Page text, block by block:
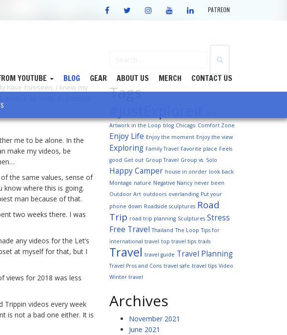
FACEBOOK TWITTERINSTAGRAMYOUTUBELINKEDINPATREON
YOUTUBE BLOG GEAR ABOUT US MERCH CONTACT US
have foreseen. I knew my
me to be alone. In the
make my videos, be
the same values, sense of
know where this is going.
man because of that.
two weeks there. I was
any videos for the Let’s
at myself for that, but I
views for 2018 was less
Trippin videos every week
is not a bad one either. It is
Tags
Artwork in the Loop blog Chicago Comfort Zone
Enjoy Life Enjoy the moment Enjoy the view
Exploring Family Travel Favorite place Feels
good Get out Group Travel Group vs. Solo
Happy Camper house in onrder look back
Montage nature Negative Nancy never been
Outdoor Art outdoors overlanding Put your
phone down Roadside sculptures Road
Trip road trip planning Sculptures Stress
Free Travel Thailand The Loop Tips for
international travel top travel tips trails
Travel travel guide Travel Planning
Travel Pros and Cons travel safe travel tips Video
Winter travel
Archives
November 2021
June 2021